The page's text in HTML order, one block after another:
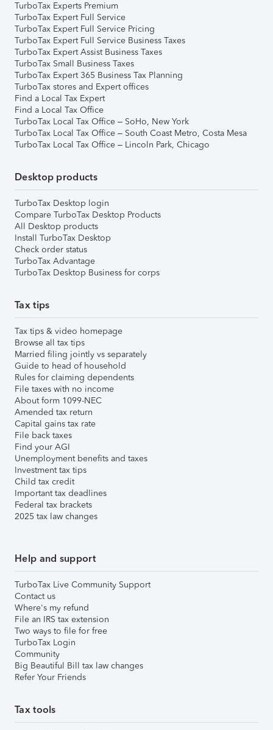
TurboTax Experts Premium
TurboTax Expert Full Service
TurboTax Expert Full Service Pricing
TurboTax Expert Full Service Business Taxes
TurboTax Expert Assist Business Taxes
TurboTax Small Business Taxes
TurboTax Expert 365 Business Tax Planning
TurboTax stores and Expert offices
Find a Local Tax Expert
Find a Local Tax Office
TurboTax Local Tax Office – SoHo, New York
TurboTax Local Tax Office – South Coast Metro, Costa Mesa
TurboTax Local Tax Office – Lincoln Park, Chicago
Desktop products
TurboTax Desktop login
Compare TurboTax Desktop Products
All Desktop products
Install TurboTax Desktop
Check order status
TurboTax Advantage
TurboTax Desktop Business for corps
Tax tips
Tax tips & video homepage
Browse all tax tips
Married filing jointly vs separately
Guide to head of household
Rules for claiming dependents
File taxes with no income
About form 1099-NEC
Amended tax return
Capital gains tax rate
File back taxes
Find your AGI
Unemployment benefits and taxes
Investment tax tips
Child tax credit
Important tax deadlines
Federal tax brackets
2025 tax law changes
Help and support
TurboTax Live Community Support
Contact us
Where's my refund
File an IRS tax extension
Two ways to file for free
TurboTax Login
Community
Big Beautiful Bill tax law changes
Refer Your Friends
Tax tools